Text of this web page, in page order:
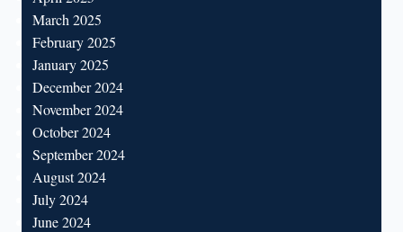
March 2025
February 2025
January 2025
December 2024
November 2024
October 2024
September 2024
August 2024
July 2024
June 2024